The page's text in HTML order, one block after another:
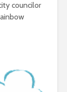
councilor